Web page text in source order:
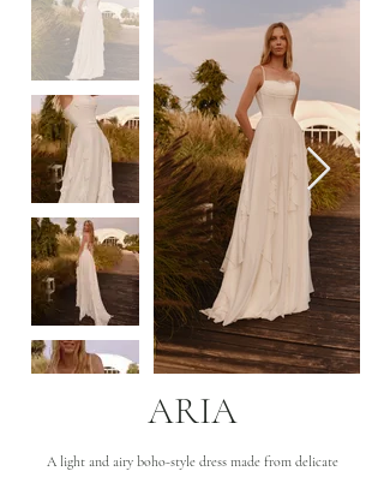
ARIA
A light and airy boho-style dress made from delicate